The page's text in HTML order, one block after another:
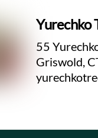
Yurechko
55
Griswold,